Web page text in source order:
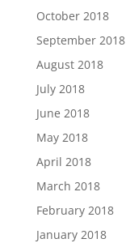
October 2018
September 2018
August 2018
July 2018
June 2018
May 2018
April 2018
March 2018
February 2018
January 2018